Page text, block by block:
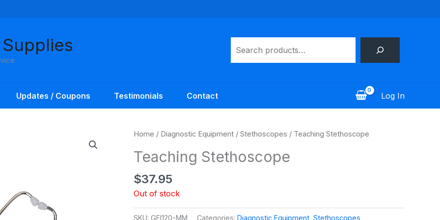
Updates / Coupons Testimonials Contact Log In
Home / Diagnostic Equipment / Stethoscopes / Teaching Stethoscope
Teaching Stethoscope
$37.95
Out of stock
SKU: GFI120-MM Categories: Diagnostic Equipment Stethoscopes